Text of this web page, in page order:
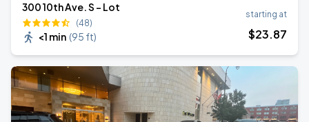
300 10th Ave. S - Lot
(48)
<1 min (95 ft)
starting at
$23.87